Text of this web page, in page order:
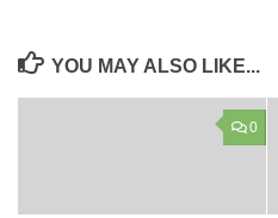
YOU MAY ALSO LIKE...
0